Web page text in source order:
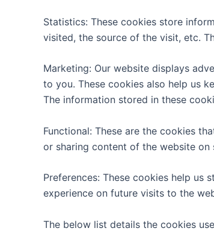
Statistics: These cookies store
visited, the source of the visit, etc.
Marketing: Our website displays
to you. These cookies also help us
The information stored in these
Functional: These are the cookies
or sharing content of the website on
Preferences: These cookies help us
experience on future visits to the
The below list details the cookies